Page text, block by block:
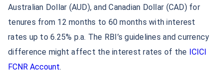
Australian Dollar (AUD), and Canadian Dollar (CAD) for
tenures from 12 months to 60 months with interest
rates up to 6.25% p.a. The RBI’s guidelines and currency
difference might affect the interest rates of the ICICI
FCNR Account.